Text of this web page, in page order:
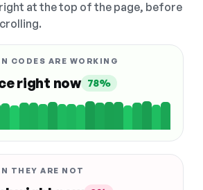
at the top of the page, before
CODES ARE WORKING
right now 78%
THEY ARE NOT